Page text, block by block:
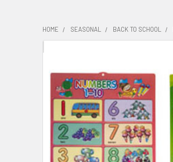
HOME SEASONAL BACK TO SCHOOL